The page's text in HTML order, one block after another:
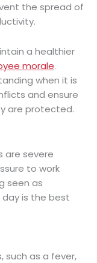
the spread of
a healthier
morale.
when it is
and ensure
are protected.
are severe
to work
seen as
day is the best
such as a fever,